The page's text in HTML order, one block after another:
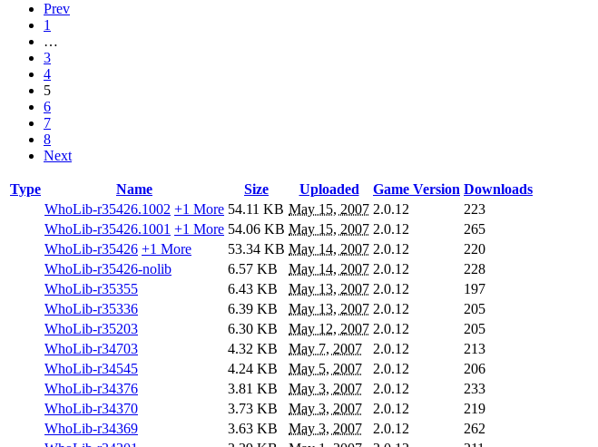
Prev
1
…
3
4
5
6
7
8
Next
Type Name Size Uploaded Game Version Downloads
WhoLib-r35426.1002 +1 More 54.11 KB May 15, 2007 2.0.12
223
WhoLib-r35426.1001 +1 More 54.06 KB May 15, 2007 2.0.12
265
WhoLib-r35426 +1 More 53.34 KB May 14, 2007 2.0.12
220
WhoLib-r35426-nolib
6.57 KB May 14, 2007 2.0.12
228
WhoLib-r35355
6.43 KB May 13, 2007 2.0.12
197
WhoLib-r35336
6.39 KB May 13, 2007 2.0.12
205
WhoLib-r35203
6.30 KB May 12, 2007 2.0.12
205
WhoLib-r34703
4.32 KB May 7, 2007 2.0.12
213
WhoLib-r34545
4.24 KB May 5, 2007 2.0.12
206
WhoLib-r34376
3.81 KB May 3, 2007 2.0.12
233
WhoLib-r34370
3.73 KB May 3, 2007 2.0.12
219
WhoLib-r34369
3.63 KB May 3, 2007 2.0.12
262